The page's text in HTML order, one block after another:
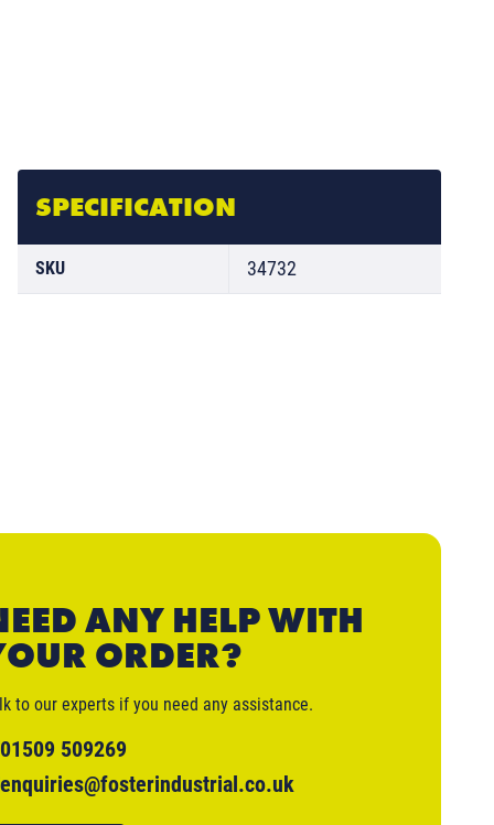
SPECIFICATION
SKU 34732
ANY HELP WITH
ORDER?
to our experts if you need any assistance.
01509 509269
enquiries@fosterindustrial.co.uk